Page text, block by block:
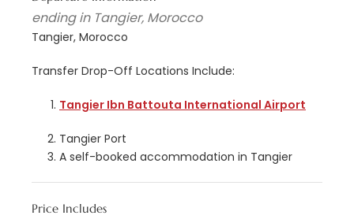
ending in Tangier, Morocco
Tangier, Morocco
Transfer Drop-Off Locations Include:
Tangier Ibn Battouta International Airport
Tangier Port
A self-booked accommodation in Tangier
Price Includes